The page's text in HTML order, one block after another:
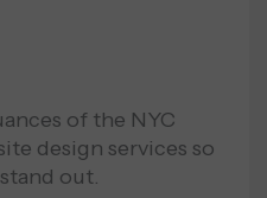
of the NYC
design services so
out.